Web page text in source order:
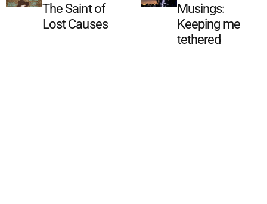
The Saint of
Lost Causes
Musings:
Keeping me
tethered